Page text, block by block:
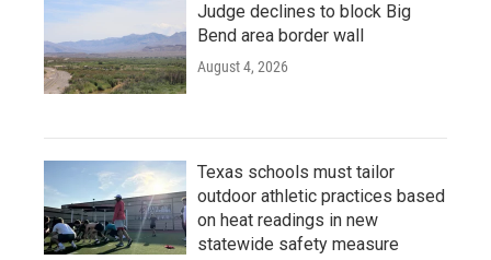
Judge declines to block Big
Bend area border wall
August 4, 2026
Texas schools must tailor
outdoor athletic practices based
on heat readings in new
statewide safety measure